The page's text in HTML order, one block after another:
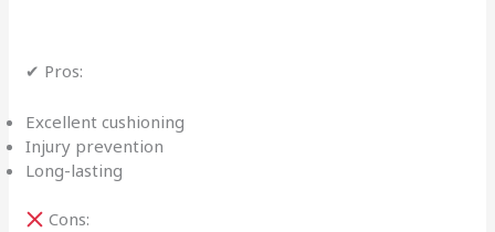
✔ Pros:
Excellent cushioning
Injury prevention
Long-lasting
Cons: